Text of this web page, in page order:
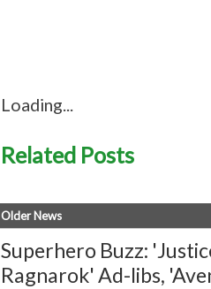
Loading...
Related Posts
Older News
Superhero Buzz:
Ragnarok' Ad-libs,